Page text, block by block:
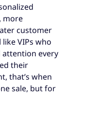
more
customer
VIPs who
every
their
that’s when
sale, but for